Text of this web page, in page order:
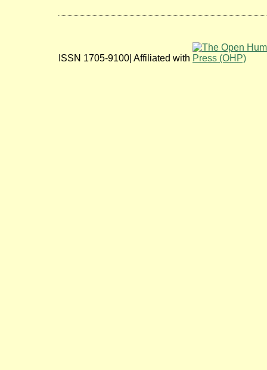
ISSN 1705-9100| Affiliated with